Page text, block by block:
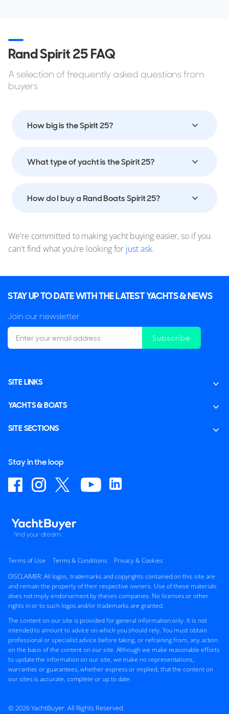
Rand Spirit 25 FAQ
A selection of frequently asked questions from
buyers
How big is the Spirit 25?
What type of yacht is the Spirit 25?
How do I buy a Rand Boats Spirit 25?
We're committed to making yacht buying easier, so if you
can't find what you're looking for just ask.
STAY UP TO DATE WITH THE LATEST YACHTS & NEWS
Join our newsletter
Subscribe
SITE LINKS
YACHTS & BOATS
SITE SECTIONS
Stay in the loop
Terms of Use Terms & Conditions
Privacy & Cookies
DISCLAIMER: All logos, trademarks and copyrights contained on this site are
and remain the property of their respective owners. Use of these materials
does not imply endorsement by theses companies. No licenses or other
rights in or to such logos and/or trademarks are granted.
The content on our site is provided for general information only. It is not
intended to amount to advice on which you should rely. You must obtain
professional or specialist advice before taking, or refraining from, any action
on the basis of the content on our site. Although we make reasonable efforts
to update the information on our site, we make no representations,
warranties or guarantees, whether express or implied, that the content on
our sites is accurate, complete or up to date.
© 2026 YachtBuyer. All Rights Reserved.